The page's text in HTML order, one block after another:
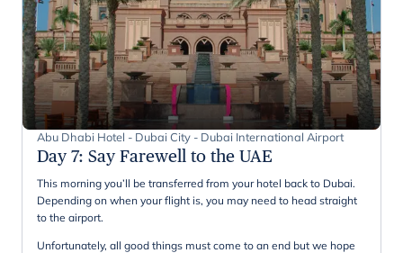
Abu Dhabi Hotel - Dubai City - Dubai International Airport
Day 7: Say Farewell to the UAE
This morning you’ll be transferred from your hotel back to Dubai.
Depending on when your flight is, you may need to head straight
to the airport.
Unfortunately, all good things must come to an end but we hope